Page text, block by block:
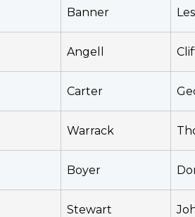
Banner
Angell
Carter
Warrack
Boyer
Stewart